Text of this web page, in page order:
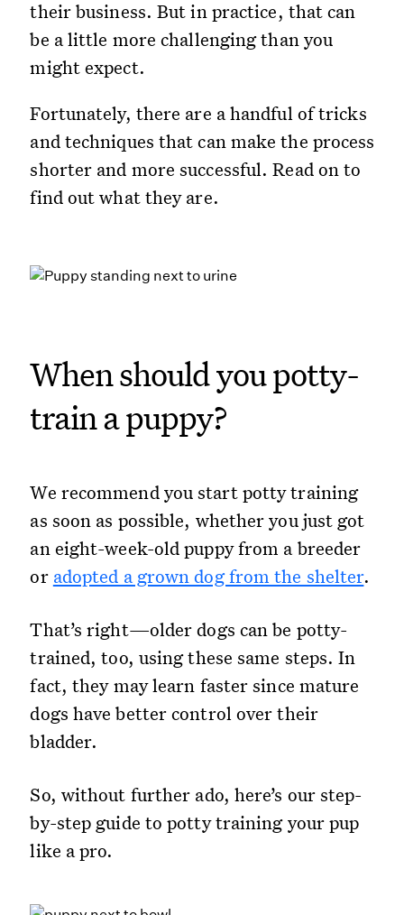
their business. But in practice, that can
be a little more challenging than you
might expect.
Fortunately, there are a handful of tricks
and techniques that can make the process
shorter and more successful. Read on to
find out what they are.
When should you potty-
train a puppy?
We recommend you start potty training
as soon as possible, whether you just got
an eight-week-old puppy from a breeder
or adopted a grown dog from the shelter.
That’s right—older dogs can be potty-
trained, too, using these same steps. In
fact, they may learn faster since mature
dogs have better control over their
bladder.
So, without further ado, here’s our step-
by-step guide to potty training your pup
like a pro.